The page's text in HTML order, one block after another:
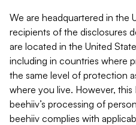
We are headquartered in the
recipients of the disclosures
are located in the United
including in countries where
the same level of protection
where you live. However,
beehiiv’s processing of
beehiiv complies with